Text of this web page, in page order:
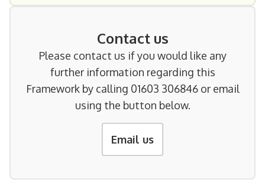
Contact us
Please contact us if you would like any
further information regarding this
Framework by calling 01603 306846 or email
using the button below.
Email us